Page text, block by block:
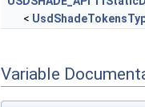
<
Variable